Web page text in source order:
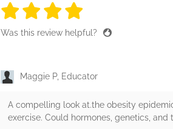
4 stars
4 stars
4 stars
Was this review helpful?
Maggie P, Educator
A compelling look at.the obesity
exercise. Could hormones, genetics,